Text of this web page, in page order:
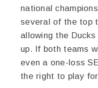
national
several of the top
allowing the
up. If both teams
even a one-loss
the right to play